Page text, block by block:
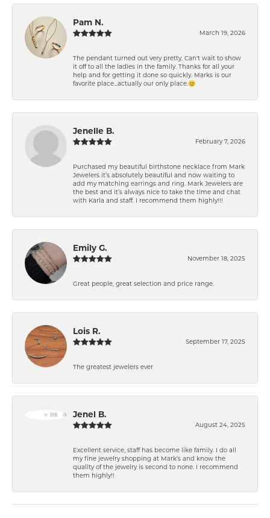
Pam N.
March 19, 2026
The pendant turned out very pretty. Can't wait to show
it off to all the ladies in the family. Thanks for all your
help and for getting it done so quickly. Marks is our
favorite place...actually our only place.😊
Jenelle B.
February 7, 2026
Purchased my beautiful birthstone necklace from Mark
Jewelers it’s absolutely beautiful and now waiting to
add my matching earrings and ring. Mark Jewelers are
the best and it’s always nice to take the time and chat
with Karla and staff. I recommend them highly!!!
Emily G.
November 18, 2025
Great people, great selection and price range.
Lois R.
September 17, 2025
The greatest jewelers ever
Jenel B.
August 24, 2025
Excellent service, staff has become like family. I do all
my fine jewelry shopping at Mark’s and know the
quality of the jewelry is second to none. I recommend
them highly!!